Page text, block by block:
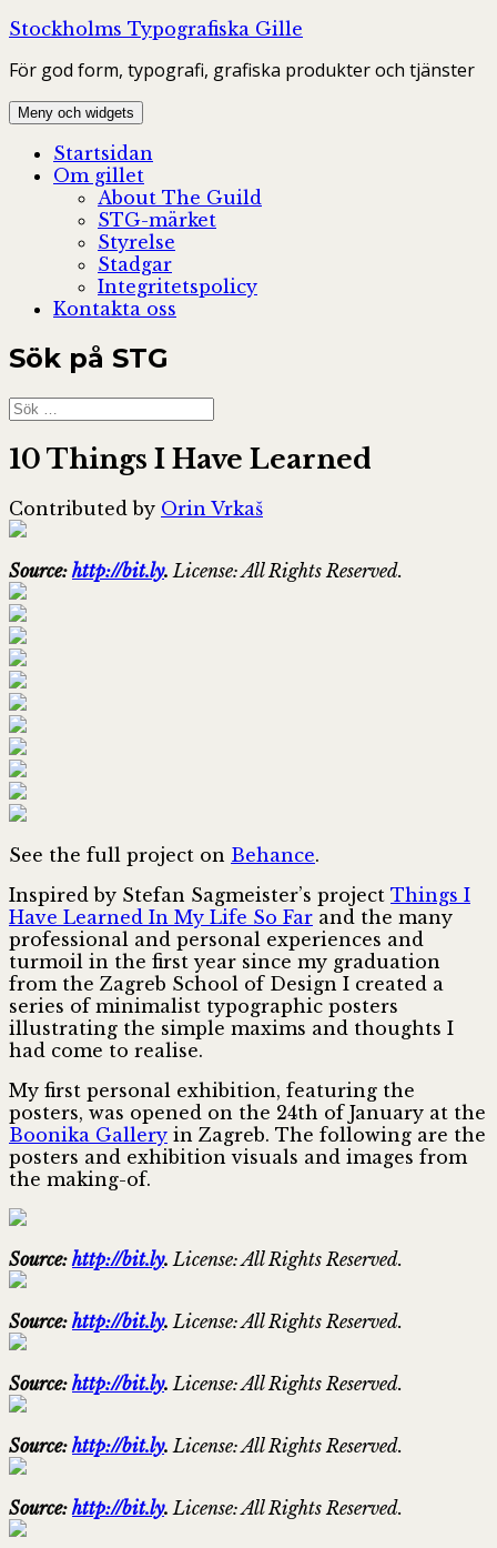
Hoppa
innehåll
Stockholms Typografiska Gille
För god form, typografi, grafiska produkter och tjänster
Meny och widgets
Startsidan
Om gillet
About The Guild
STG-märket
Styrelse
Stadgar
Integritetspolicy
Kontakta oss
Sök på STG
Sök
efter:
10 Things I Have Learned
Contributed by Orin Vrkaš
Source: http://bit.ly. License: All Rights Reserved.
See the full project on Behance.
Inspired by Stefan Sagmeister’s project Things I
Have Learned In My Life So Far and the many
professional and personal experiences and
turmoil in the first year since my graduation
from the Zagreb School of Design I created a
series of minimalist typographic posters
illustrating the simple maxims and thoughts I
had come to realise.
My first personal exhibition, featuring the
posters, was opened on the 24th of January at the
Boonika Gallery in Zagreb. The following are the
posters and exhibition visuals and images from
the making-of.
Source: http://bit.ly. License: All Rights Reserved.
Source: http://bit.ly. License: All Rights Reserved.
Source: http://bit.ly. License: All Rights Reserved.
Source: http://bit.ly. License: All Rights Reserved.
Source: http://bit.ly. License: All Rights Reserved.